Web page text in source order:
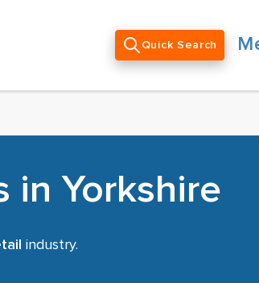
Quick Search
in Yorkshire
industry.